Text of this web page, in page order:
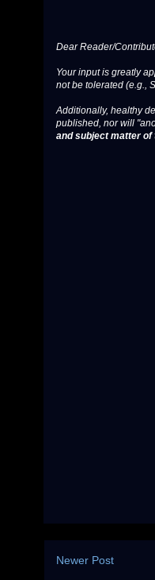
Dear Reader/
Your input is greatly
not be tolerated (e.g.,
Additionally, healthy
published, nor will
and subject matter
Newer Post